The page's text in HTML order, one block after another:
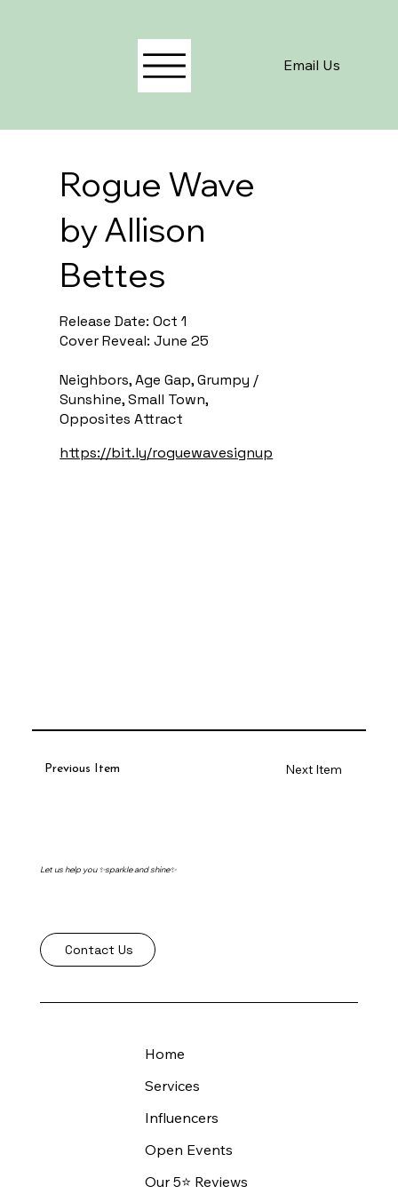
Email Us
Rogue Wave
by Allison
Bettes
Release Date: Oct 1
Cover Reveal: June 25
Neighbors, Age Gap, Grumpy /
Sunshine, Small Town,
Opposites Attract
https://bit.ly/roguewavesignup
Next Item
Previous Item
Let us help you ✨sparkle and shine✨
Contact Us
Home
Services
Influencers
Open Events
Our 5⭐️ Reviews